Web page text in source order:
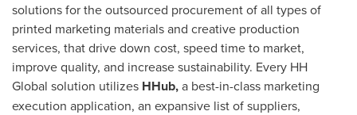
solutions for the outsourced procurement of all types of
printed marketing materials and creative production
services, that drive down cost, speed time to market,
improve quality, and increase sustainability. Every HH
Global solution utilizes HHub,a best-in-class marketing
execution application, an expansive list of suppliers,